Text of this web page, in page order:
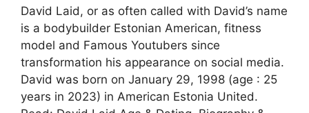
David Laid, or as often called with David’s name
is a bodybuilder Estonian American, fitness
model and Famous Youtubers since
transformation his appearance on social media.
David was born on January 29, 1998 (age : 25
years in 2023) in American Estonia United.